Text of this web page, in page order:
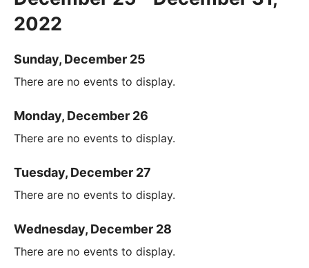
2022
Sunday, December 25
There are no events to display.
Monday, December 26
There are no events to display.
Tuesday, December 27
There are no events to display.
Wednesday, December 28
There are no events to display.